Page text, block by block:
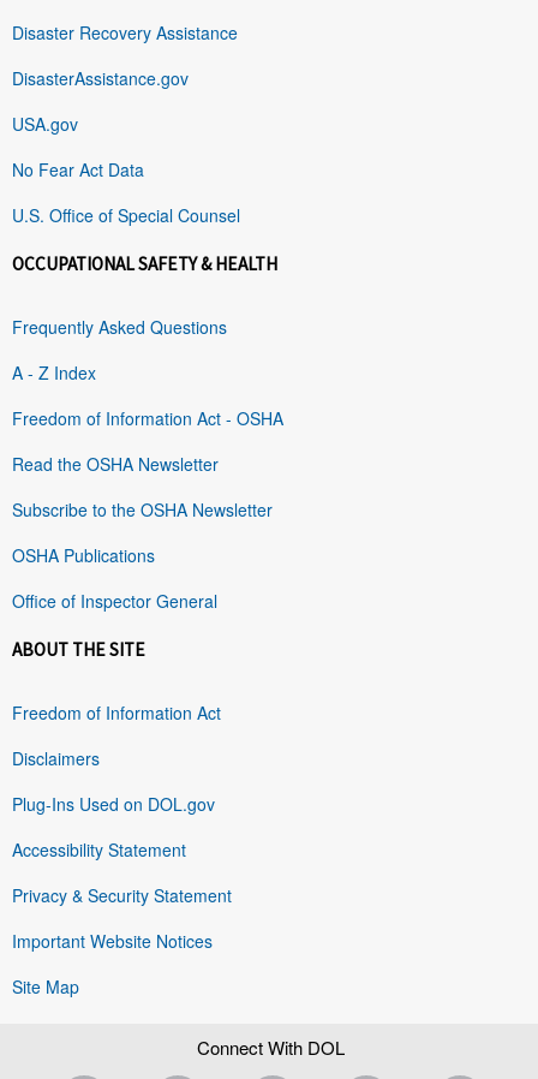
Disaster Recovery Assistance
DisasterAssistance.gov
USA.gov
No Fear Act Data
U.S. Office of Special Counsel
OCCUPATIONAL SAFETY & HEALTH
Frequently Asked Questions
A - Z Index
Freedom of Information Act - OSHA
Read the OSHA Newsletter
Subscribe to the OSHA Newsletter
OSHA Publications
Office of Inspector General
ABOUT THE SITE
Freedom of Information Act
Disclaimers
Plug-Ins Used on DOL.gov
Accessibility Statement
Privacy & Security Statement
Important Website Notices
Site Map
Connect With DOL